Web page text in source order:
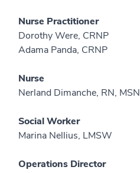
Nurse Practitioner
Dorothy Were, CRNP
Adama Panda, CRNP
Nurse
Nerland Dimanche, RN, MSN
Social Worker
Marina Nellius, LMSW
Operations Director